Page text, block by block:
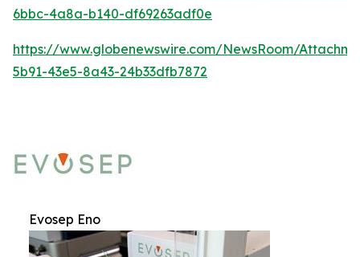
6bbc-4a8a-b140-df69263adf0e
https://www.globenewswire.com/NewsRoom/
5b91-43e5-8a43-24b33dfb7872
Evosep Eno